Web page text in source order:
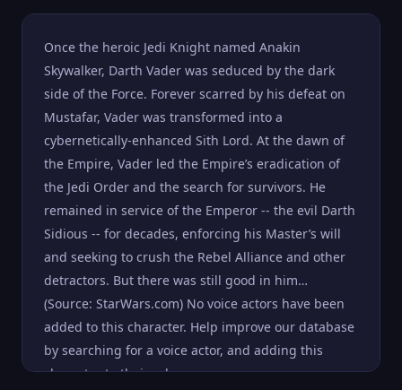
Once the heroic Jedi Knight named Anakin
Skywalker, Darth Vader was seduced by the dark
side of the Force. Forever scarred by his defeat on
Mustafar, Vader was transformed into a
cybernetically-enhanced Sith Lord. At the dawn of
the Empire, Vader led the Empire’s eradication of
the Jedi Order and the search for survivors. He
remained in service of the Emperor -- the evil Darth
Sidious -- for decades, enforcing his Master’s will
and seeking to crush the Rebel Alliance and other
detractors. But there was still good in him…
(Source: StarWars.com) No voice actors have been
added to this character. Help improve our database
by searching for a voice actor, and adding this
character to their roles .